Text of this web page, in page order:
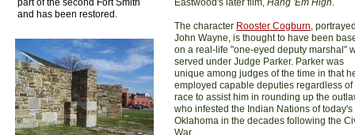
Eastwood's later film, Hang 'Em High.
The character Rooster Cogburn,
John Wayne, is thought to have been
on a real-life "one-eyed deputy marshal"
served under Judge Parker. Parker was
unique among judges of the time in that
employed capable deputies regardless of
race to assist him in rounding up the
who infested the Indian Nations of today's
Oklahoma in the decades following the
War.
part of the second Fort Smith
and has been restored.